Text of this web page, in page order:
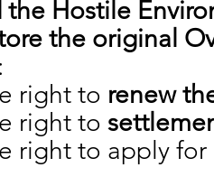
the Hostile
the original
right to renew
right to
right to apply for